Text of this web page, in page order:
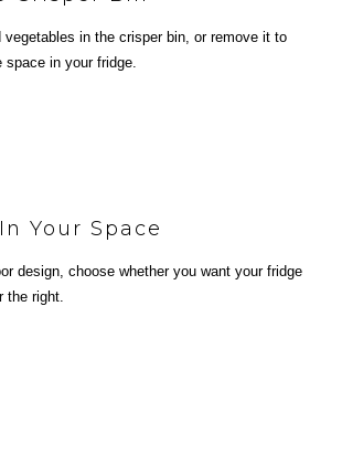
vegetables in the crisper bin, or remove it to
space in your fridge.
Your Space
design, choose whether you want your fridge
the right.